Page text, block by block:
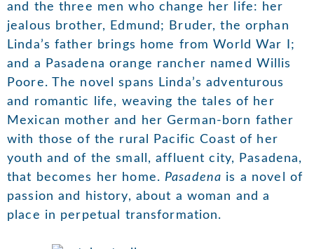
and the three men who change her life: her
jealous brother, Edmund; Bruder, the orphan
Linda’s father brings home from World War I;
and a Pasadena orange rancher named Willis
Poore. The novel spans Linda’s adventurous
and romantic life, weaving the tales of her
Mexican mother and her German-born father
with those of the rural Pacific Coast of her
youth and of the small, affluent city, Pasadena,
that becomes her home. Pasadena is a novel of
passion and history, about a woman and a
place in perpetual transformation.